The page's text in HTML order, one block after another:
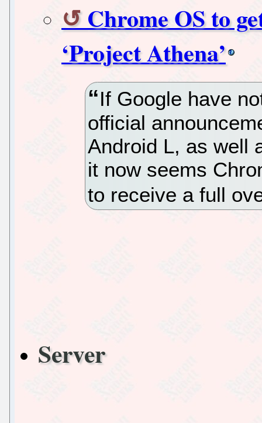
Chrome OS to
‘Project Athena’
If Google have
official
Android L, as well
it now seems
to receive a full
Server